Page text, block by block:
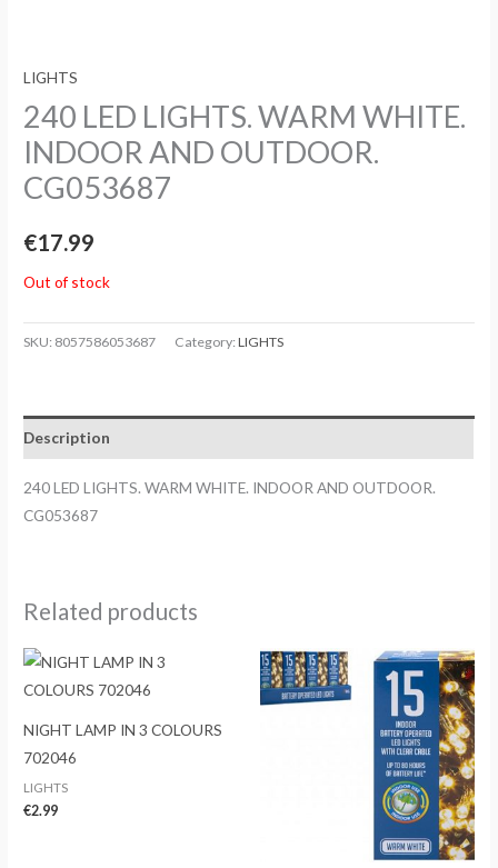
LIGHTS
240 LED LIGHTS. WARM WHITE.
INDOOR AND OUTDOOR.
CG053687
€17.99
Out of stock
SKU: 8057586053687 Category:LIGHTS
Description
240 LED LIGHTS. WARM WHITE. INDOOR AND OUTDOOR.
CG053687
Related products
NIGHT LAMP IN 3 COLOURS
702046
LIGHTS
€2.99